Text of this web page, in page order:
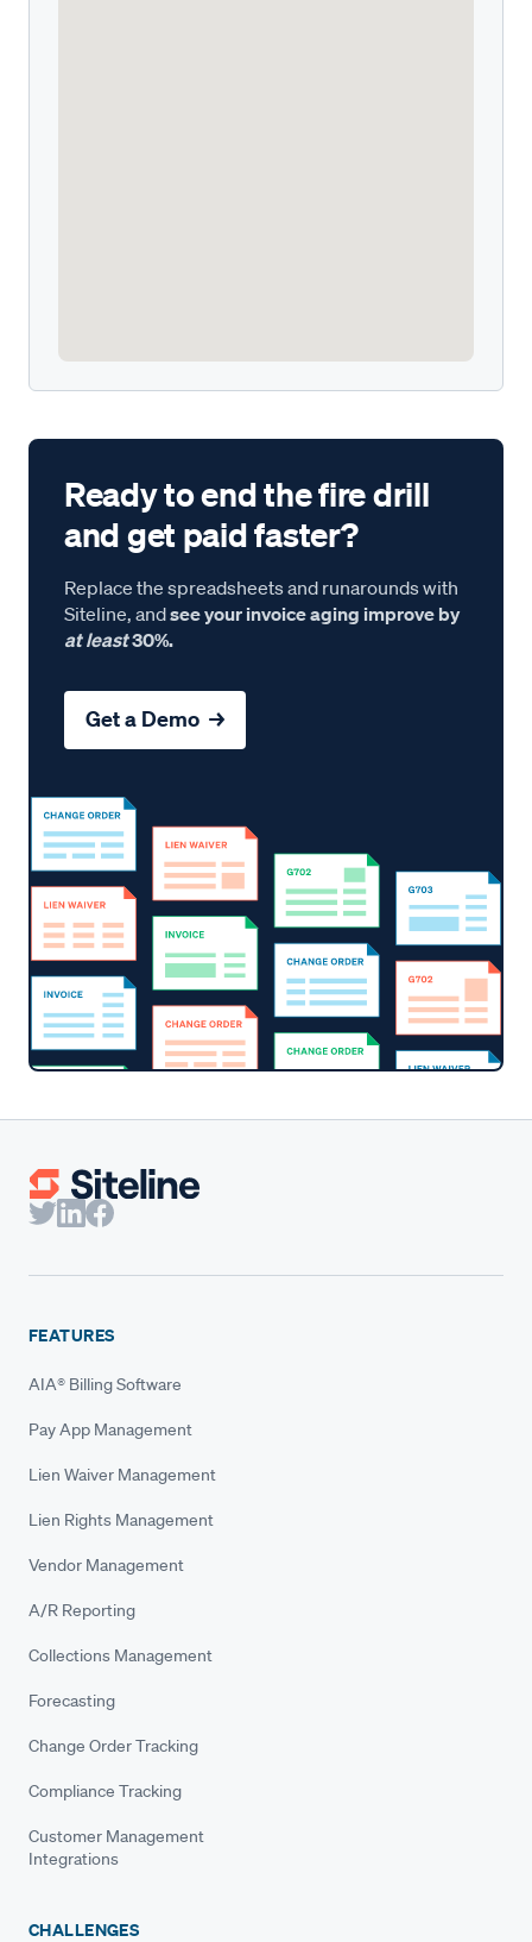
Ready to end the fire drill
and get paid faster?
Replace the spreadsheets and runarounds with
Siteline, andsee your invoice aging improve by
at least30%.
Get a Demo →
FEATURES
AIA® Billing Software
Pay App Management
Lien Waiver Management
Lien Rights Management
Vendor Management
A/R Reporting
Collections Management
Forecasting
Change Order Tracking
Compliance Tracking
Customer Management
Integrations
CHALLENGES